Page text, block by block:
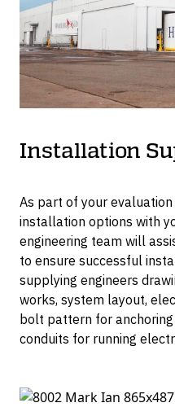
Installation
As part of your
installation options with
engineering team will
to ensure successful
supplying engineers
works, system layout,
bolt pattern for
conduits for running